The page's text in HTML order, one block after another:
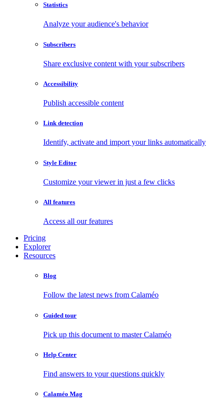
Statistics
Analyze your audience's behavior
Subscribers
Share exclusive content with your subscribers
Accessibility
Publish accessible content
Link detection
Identify, activate and import your links automatically
Style Editor
Customize your viewer in just a few clicks
All features
Access all our features
Pricing
Explorer
Resources
Blog
Follow the latest news from Calaméo
Guided tour
Pick up this document to master Calaméo
Help Center
Find answers to your questions quickly
Calaméo Mag